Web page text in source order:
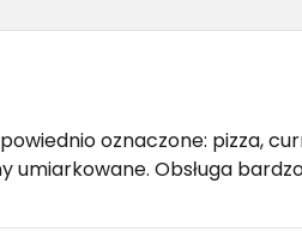
oznaczone: pizza,
umiarkowane. Obsługa